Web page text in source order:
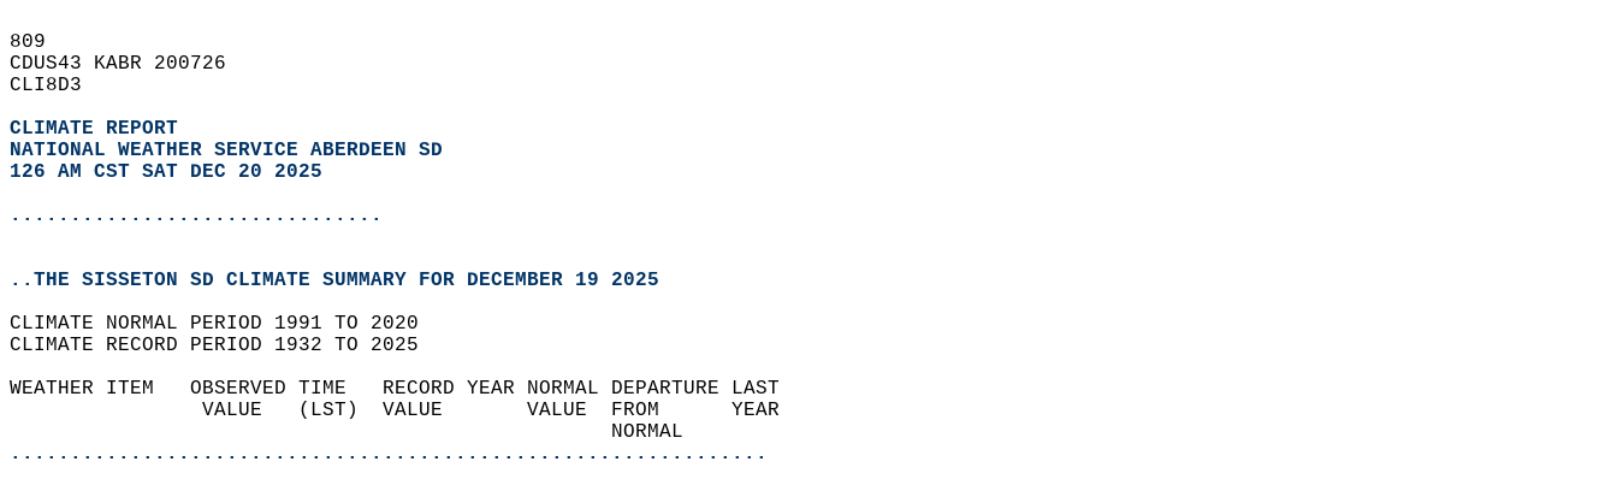
809
CDUS43 KABR 200726
CLI8D3
CLIMATE REPORT
NATIONAL WEATHER SERVICE ABERDEEN SD
126 AM CST SAT DEC 20 2025
...............................
..THE SISSETON SD CLIMATE SUMMARY FOR DECEMBER 19 2025
CLIMATE NORMAL PERIOD 1991 TO 2020
CLIMATE RECORD PERIOD 1932 TO 2025
WEATHER ITEM   OBSERVED TIME   RECORD YEAR NORMAL DEPARTURE LAST
                VALUE   (LST)  VALUE       VALUE  FROM      YEAR
                                                  NORMAL
...............................................................